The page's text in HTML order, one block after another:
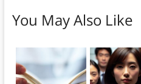
You May Also Like